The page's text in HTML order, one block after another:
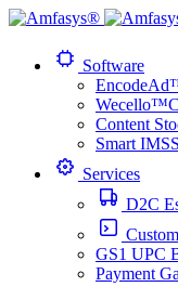
Software
Wecello™
Content
Smart IMS
Services
D2C
GS1 UPC
Payment